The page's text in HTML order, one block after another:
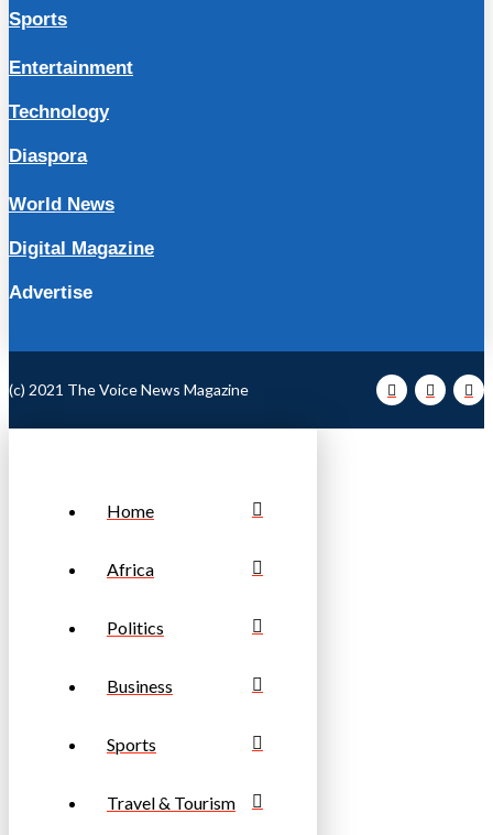
Sports
Entertainment
Technology
Diaspora
World News
Digital Magazine
Advertise
(c) 2021 The Voice News Magazine
Home
Africa
Politics
Business
Sports
Travel & Tourism